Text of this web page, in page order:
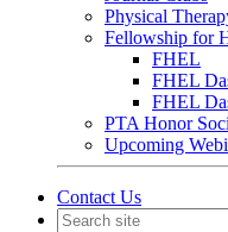
Physical
Fellowship for
FHEL
FHEL
FHEL
PTA Honor
Upcoming
Contact Us